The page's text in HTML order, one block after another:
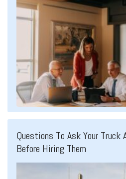
Questions To Ask Your Truck
Before Hiring Them